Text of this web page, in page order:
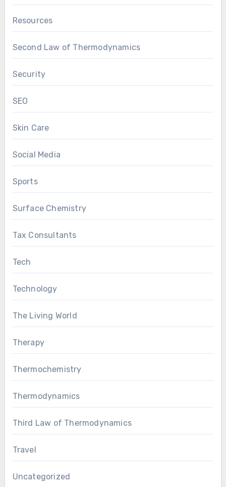
Resources
Second Law of Thermodynamics
Security
SEO
Skin Care
Social Media
Sports
Surface Chemistry
Tax Consultants
Tech
Technology
The Living World
Therapy
Thermochemistry
Thermodynamics
Third Law of Thermodynamics
Travel
Uncategorized